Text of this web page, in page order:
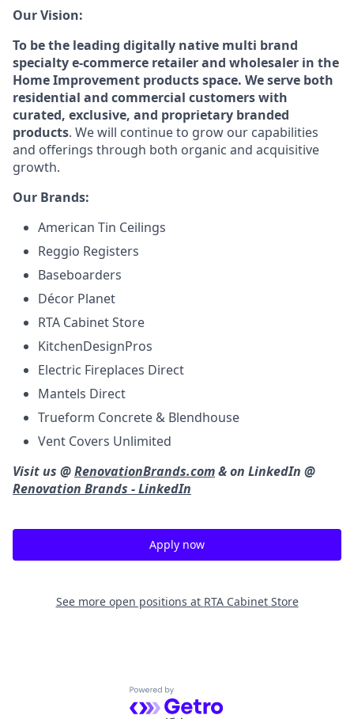
Our Vision:
To be the leading digitally native multi brand
specialty e-commerce retailer and wholesaler in the
Home Improvement products space. We serve both
residential and commercial customers with
curated, exclusive, and proprietary branded
products. We will continue to grow our capabilities
and offerings through both organic and acquisitive
growth.
Our Brands:
American Tin Ceilings
Reggio Registers
Baseboarders
Décor Planet
RTA Cabinet Store
KitchenDesignPros
Electric Fireplaces Direct
Mantels Direct
Trueform Concrete & Blendhouse
Vent Covers Unlimited
Visit us @RenovationBrands.com& on LinkedIn @
Renovation Brands - LinkedIn
Apply now
See more open positions at RTA Cabinet Store
Powered by Getro.com